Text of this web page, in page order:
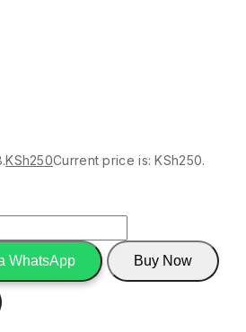
KSh250Current price is: KSh250.
WhatsApp Buy Now